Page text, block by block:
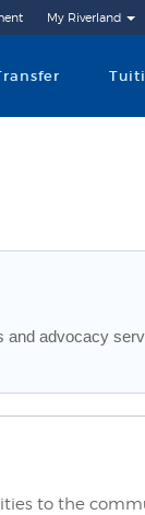
My Riverland
advocacy
to the